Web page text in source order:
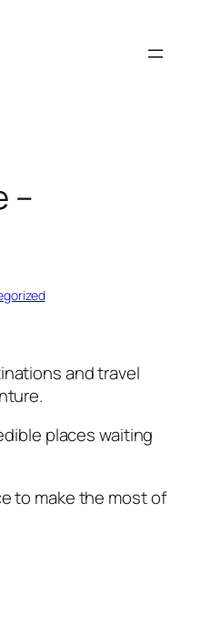
–
and travel
places waiting
to make the most of